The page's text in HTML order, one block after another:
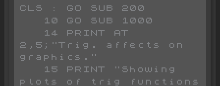
CLS : GO SUB 200
2,5;"Trig. affects on
graphics."
plots of trig functions